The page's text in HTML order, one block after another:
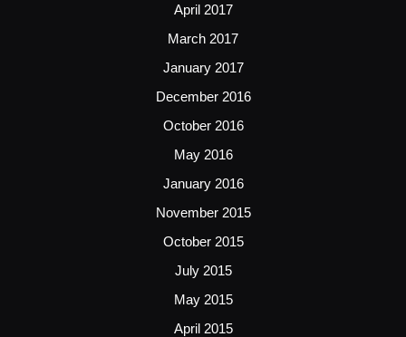
April 2017
March 2017
January 2017
December 2016
October 2016
May 2016
January 2016
November 2015
October 2015
July 2015
May 2015
April 2015